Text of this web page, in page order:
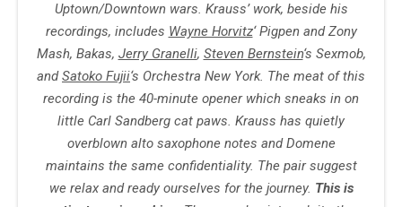
Uptown/Downtown wars. Krauss’ work, beside his
recordings, includes Wayne Horvitz‘ Pigpen and Zony
Mash, Bakas, Jerry Granelli, Steven Bernstein‘s Sexmob,
andSatoko Fujii‘s Orchestra New York. The meat of this
recording is the 40-minute opener which sneaks in on
little Carl Sandberg cat paws. Krauss has quietly
overblown alto saxophone notes and Domene
maintains the same confidentiality. The pair suggest
we relax and ready ourselves for the journey. This is